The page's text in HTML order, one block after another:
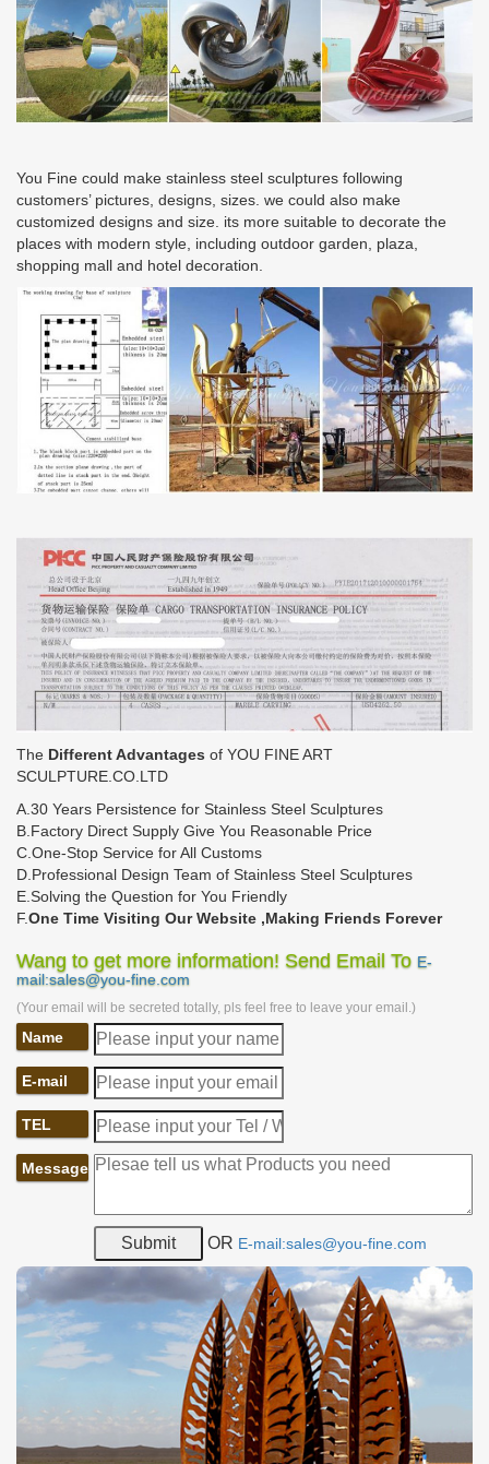
You Fine could make stainless steel sculptures following
customers’ pictures, designs, sizes. we could also make
customized designs and size. its more suitable to decorate the
places with modern style, including outdoor garden, plaza,
shopping mall and hotel decoration.
The Different Advantages of YOU FINE ART
SCULPTURE.CO.LTD
A.30 Years Persistence for Stainless Steel Sculptures
B.Factory Direct Supply Give You Reasonable Price
C.One-Stop Service for All Customs
D.Professional Design Team of Stainless Steel Sculptures
E.Solving the Question for You Friendly
F.One Time Visiting Our Website ,Making Friends Forever
Wang to get more information! Send Email To E-
mail:sales@you-fine.com
(Your email will be secreted totally, pls feel free to leave your email.)
Name
E-mail
TEL
Message
OR E-mail:sales@you-fine.com